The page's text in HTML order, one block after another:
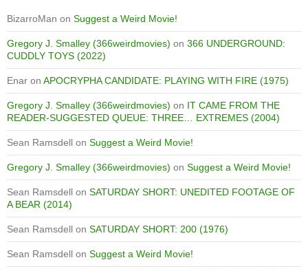
BizarroMan on Suggest a Weird Movie!
Gregory J. Smalley (366weirdmovies) on 366 UNDERGROUND:
CUDDLY TOYS (2022)
Enar on APOCRYPHA CANDIDATE: PLAYING WITH FIRE (1975)
Gregory J. Smalley (366weirdmovies) on IT CAME FROM THE
READER-SUGGESTED QUEUE: THREE… EXTREMES (2004)
Sean Ramsdell on Suggest a Weird Movie!
Gregory J. Smalley (366weirdmovies) on Suggest a Weird Movie!
Sean Ramsdell on SATURDAY SHORT: UNEDITED FOOTAGE OF
A BEAR (2014)
Sean Ramsdell on SATURDAY SHORT: 200 (1976)
Sean Ramsdell on Suggest a Weird Movie!